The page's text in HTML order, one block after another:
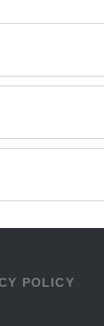
POLICY